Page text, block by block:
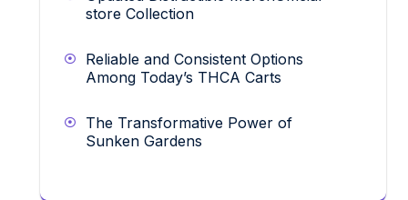
store Collection
Reliable and Consistent Options
Among Today’s THCA Carts
The Transformative Power of
Sunken Gardens